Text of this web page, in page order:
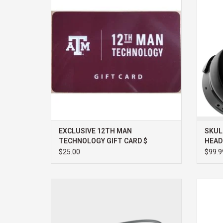
EXCLUSIVE 12TH MAN
TECHNOLOGY GIFT CARD $
$25.00